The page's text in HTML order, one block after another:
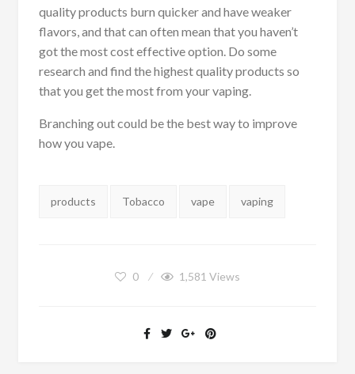
quality products burn quicker and have weaker
flavors, and that can often mean that you haven’t
got the most cost effective option. Do some
research and find the highest quality products so
that you get the most from your vaping.
Branching out could be the best way to improve
how you vape.
products Tobacco vape vaping
0 1,581 Views